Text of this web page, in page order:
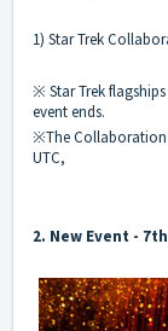
1) Star Trek
※ Star Trek
event ends.
※The Collaboration
UTC,
2. New Event -